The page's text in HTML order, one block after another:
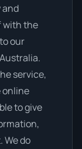
and
with the
our
service,
online
to give
We do